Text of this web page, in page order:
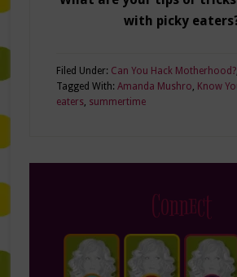
with picky
Filed Under: Can You Hack Motherhood?,
Tagged With: Amanda Mushro Know
eaters, summertime
Connect